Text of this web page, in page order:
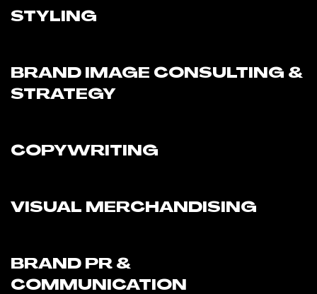
STYLING
BRAND IMAGE CONSULTING &
STRATEGY
COPYWRITING
VISUAL MERCHANDISING
BRAND PR &
COMMUNICATION